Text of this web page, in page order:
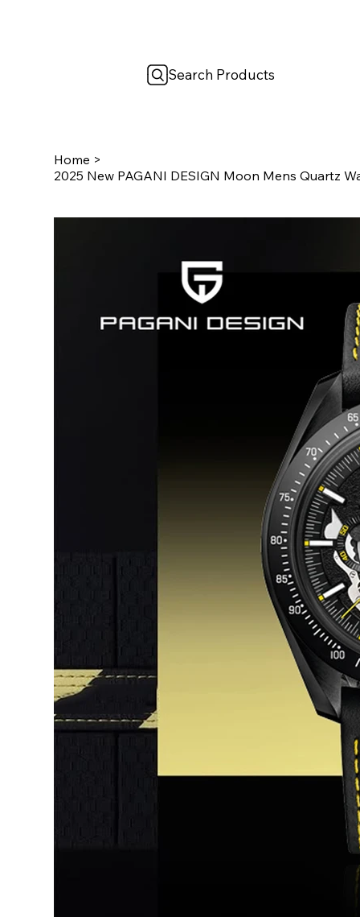
Search Products
Home >
2025 New PAGANI DESIGN Moon Mens Quartz